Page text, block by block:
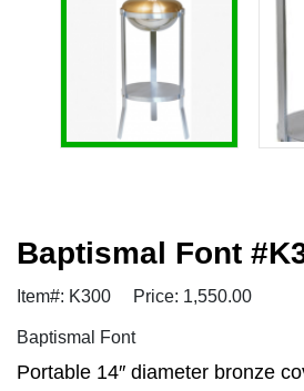
Baptismal Font
Item#: K300 Price: 1,550.00
Baptismal Font
Portable 14″ diameter bronze